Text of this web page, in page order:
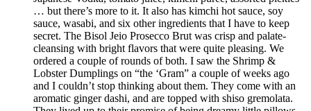
… but there’s more to it. It also has kimchi hot sauce, soy
sauce, wasabi, and six other ingredients that I have to keep
secret. The Bisol Jeio Prosecco Brut was crisp and palate-
cleansing with bright flavors that were quite pleasing. We
ordered a couple of rounds of both. I saw the Shrimp &
Lobster Dumplings on “the ‘Gram” a couple of weeks ago
and I couldn’t stop thinking about them. They come with an
aromatic ginger dashi, and are topped with shiso gremolata.